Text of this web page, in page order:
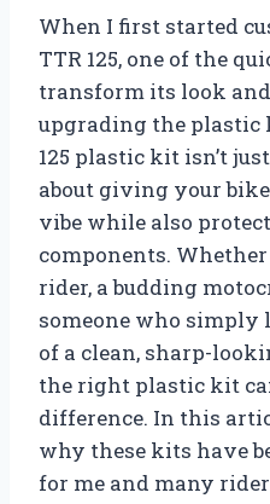
When I first started
TTR 125, one of the
transform its look
upgrading the plastic
125 plastic kit isn’t
about giving your
vibe while also
components. Whether
rider, a budding
someone who simply
of a clean, sharp-
the right plastic kit
difference. In this
why these kits have
for me and many